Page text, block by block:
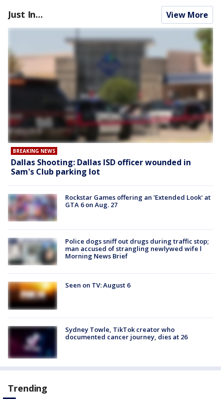
Just In... View More
BREAKING NEWS
Dallas Shooting: Dallas ISD officer wounded in
Sam's Club parking lot
Rockstar Games offering an 'Extended Look' at
GTA 6 on Aug. 27
Police dogs sniff out drugs during traffic stop;
man accused of strangling newlywed wife l
Morning News Brief
Seen on TV: August 6
Sydney Towle, TikTok creator who
documented cancer journey, dies at 26
Trending